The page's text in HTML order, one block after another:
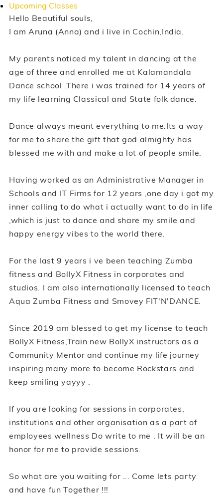
Upcoming Classes
Hello Beautiful souls,
I am Aruna (Anna) and i live in Cochin,India.
My parents noticed my talent in dancing at the
age of three and enrolled me at Kalamandala
Dance school .There i was trained for 14 years of
my life learning Classical and State folk dance.
Dance always meant everything to me.Its a way
for me to share the gift that god almighty has
blessed me with and make a lot of people smile.
Having worked as an Administrative Manager in
Schools and IT Firms for 12 years ,one day i got my
inner calling to do what i actually want to do in life
,which is just to dance and share my smile and
happy energy vibes to the world there.
For the last 9 years i ve been teaching Zumba
fitness and BollyX Fitness in corporates and
studios. I am also internationally licensed to teach
Aqua Zumba Fitness and Smovey FIT'N'DANCE.
Since 2019 am blessed to get my license to teach
BollyX Fitness,Train new BollyX instructors as a
Community Mentor and continue my life journey
inspiring many more to become Rockstars and
keep smiling yayyy .
If you are looking for sessions in corporates,
institutions and other organisation as a part of
employees wellness Do write to me . It will be an
honor for me to provide sessions.
So what are you waiting for ... Come lets party
and have fun Together !!!